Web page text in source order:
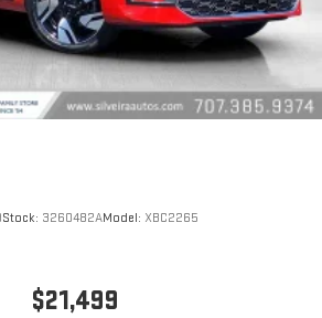
- Constantly fiddling with the A-
the cabin temperature is frustrating
air conditioning takes care of it
adjusting the thermostat and fan
automatic air conditioning.
Stock: 3260482AModel: XBC2265
$21,499